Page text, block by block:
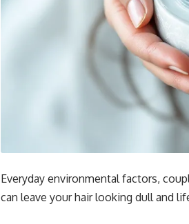
Everyday environmental factors,
can leave your hair looking dull and